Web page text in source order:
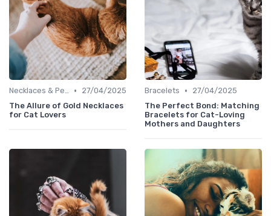
Necklaces & Pendants •
27/04/2025
The Allure of Gold Necklaces
for Cat Lovers
Bracelets •
27/04/2025
The Perfect Bond: Matching
Bracelets for Cat-Loving
Mothers and Daughters